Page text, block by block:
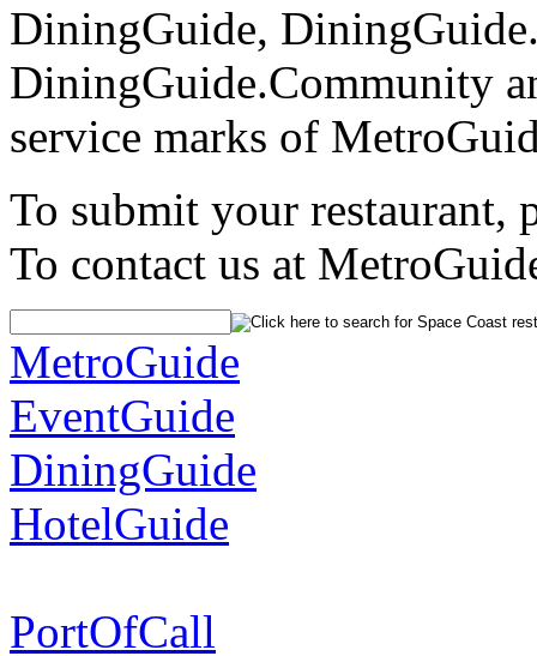
DiningGuide,
DiningGuide.Community
service marks of
To submit your restaurant,
To contact us at
MetroGuide
EventGuide
DiningGuide
HotelGuide
PortOfCall